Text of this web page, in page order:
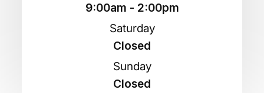
9:00am - 2:00pm
Saturday
Closed
Sunday
Closed